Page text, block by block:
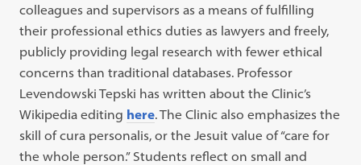
colleagues and supervisors as a means of fulfilling
their professional ethics duties as lawyers and freely,
publicly providing legal research with fewer ethical
concerns than traditional databases. Professor
Levendowski Tepski has written about the Clinic’s
Wikipedia editing here. The Clinic also emphasizes the
skill of cura personalis, or the Jesuit value of “care for
the whole person.” Students reflect on small and